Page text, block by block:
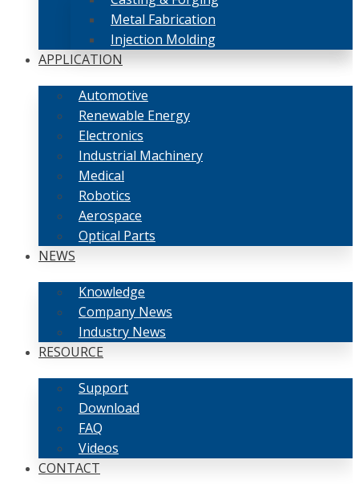
Metal Fabrication
Injection Molding
APPLICATION
Automotive
Renewable Energy
Electronics
Industrial Machinery
Medical
Robotics
Aerospace
Optical Parts
NEWS
Knowledge
Company News
Industry News
RESOURCE
Support
Download
FAQ
Videos
CONTACT